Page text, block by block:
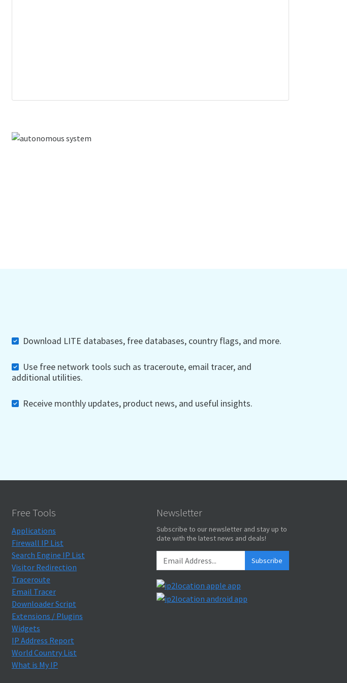
Download LITE databases, free databases, country flags, and more.
Use free network tools such as traceroute, email tracer, and
additional utilities.
Receive monthly updates, product news, and useful insights.
Free Tools
Applications
Firewall IP List
Search Engine IP List
Visitor Redirection
Traceroute
Email Tracer
Downloader Script
Extensions / Plugins
Widgets
IP Address Report
World Country List
What is My IP
Newsletter
Subscribe to our newsletter and stay up to
date with the latest news and deals!
Subscribe